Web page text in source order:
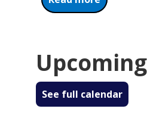
See full calendar